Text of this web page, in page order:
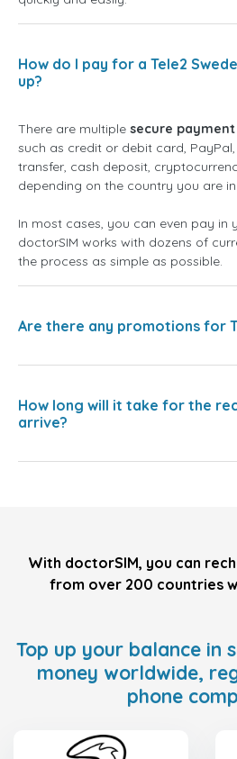
How do I pay for a Tele2
up?
There are multiple secure
such as credit or debit card,
transfer, cash deposit,
depending on the country you are in.
In most cases, you can even pay in
doctorSIM works with dozens of
the process as simple as possible.
Are there any promotions for
How long will it take for the
arrive?
With doctorSIM, you can
from over 200 countries
Top up your balance in
money worldwide,
phone